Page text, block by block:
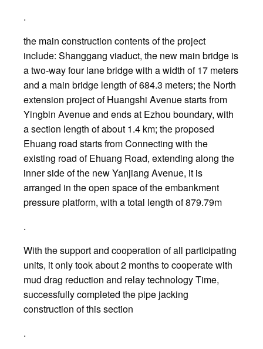
.
the main construction contents of the project
include: Shanggang viaduct, the new main bridge is
a two-way four lane bridge with a width of 17 meters
and a main bridge length of 684.3 meters; the North
extension project of Huangshi Avenue starts from
Yingbin Avenue and ends at Ezhou boundary, with
a section length of about 1.4 km; the proposed
Ehuang road starts from Connecting with the
existing road of Ehuang Road, extending along the
inner side of the new Yanjiang Avenue, it is
arranged in the open space of the embankment
pressure platform, with a total length of 879.79m
.
With the support and cooperation of all participating
units, it only took about 2 months to cooperate with
mud drag reduction and relay technology Time,
successfully completed the pipe jacking
construction of this section
.